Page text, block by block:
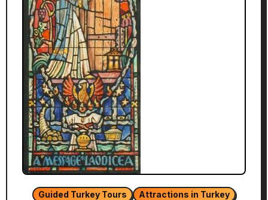
Guided Turkey Tours
Attractions in Turkey